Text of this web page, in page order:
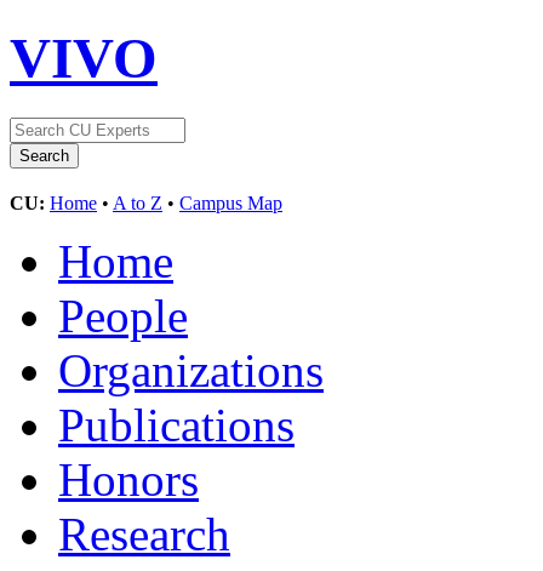
VIVO
CU: Home • A to Z • Campus Map
Home
People
Organizations
Publications
Honors
Research